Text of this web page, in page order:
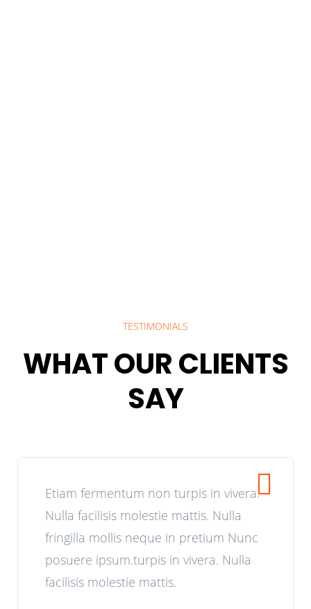
TESTIMONIALS
WHAT OUR CLIENTS
SAY
Etiam fermentum non turpis in vivera.
Nulla facilisis molestie mattis. Nulla
fringilla mollis neque in pretium Nunc
posuere ipsum.turpis in vivera. Nulla
facilisis molestie mattis.